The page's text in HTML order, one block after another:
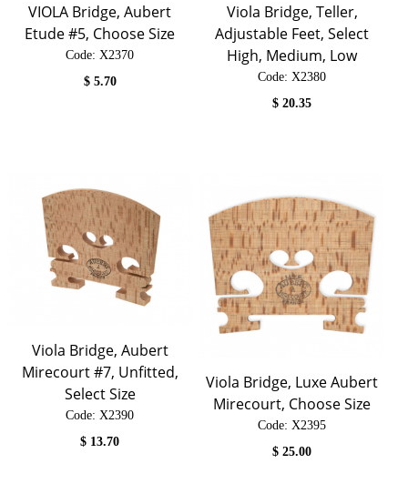
VIOLA Bridge, Aubert
Etude #5, Choose Size
Code: X2370
$ 5.70
Viola Bridge, Teller,
Adjustable Feet, Select
High, Medium, Low
Code: X2380
$20.35
Viola Bridge, Aubert
Mirecourt #7, Unfitted,
Select Size
Code: X2390
$ 13.70
Viola Bridge, Luxe Aubert
Mirecourt, Choose Size
Code: X2395
$25.00